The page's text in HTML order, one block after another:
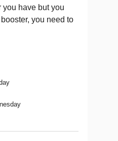
you have but you
you need to